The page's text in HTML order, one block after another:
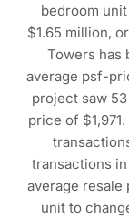
bedroom
$1.65 million,
Towers has
average psf-
project saw
price of
transactions in
average resale
unit to